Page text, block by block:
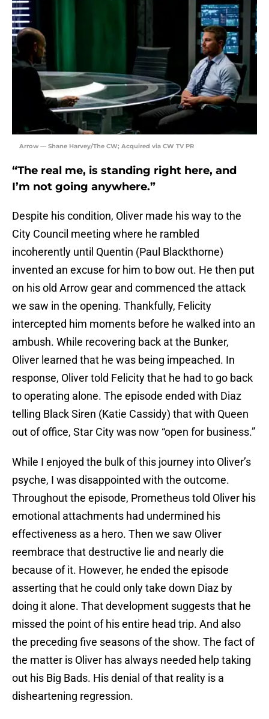
Arrow — Shane Harvey/The CW; Acquired via CW TV PR
“The real me, is standing right here, and
I’m not going anywhere.”
Despite his condition, Oliver made his way to the
City Council meeting where he rambled
incoherently until Quentin (Paul Blackthorne)
invented an excuse for him to bow out. He then put
on his old Arrow gear and commenced the attack
we saw in the opening. Thankfully, Felicity
intercepted him moments before he walked into an
ambush. While recovering back at the Bunker,
Oliver learned that he was being impeached. In
response, Oliver told Felicity that he had to go back
to operating alone. The episode ended with Diaz
telling Black Siren (Katie Cassidy) that with Queen
out of office, Star City was now “open for business.”
While I enjoyed the bulk of this journey into Oliver’s
psyche, I was disappointed with the outcome.
Throughout the episode, Prometheus told Oliver his
emotional attachments had undermined his
effectiveness as a hero. Then we saw Oliver
reembrace that destructive lie and nearly die
because of it. However, he ended the episode
asserting that he could only take down Diaz by
doing it alone. That development suggests that he
missed the point of his entire head trip. And also
the preceding five seasons of the show. The fact of
the matter is Oliver has always needed help taking
out his Big Bads. His denial of that reality is a
disheartening regression.